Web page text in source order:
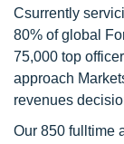
Csurrently
80% of global
75,000 top
approach
revenues
Our 850 fulltime